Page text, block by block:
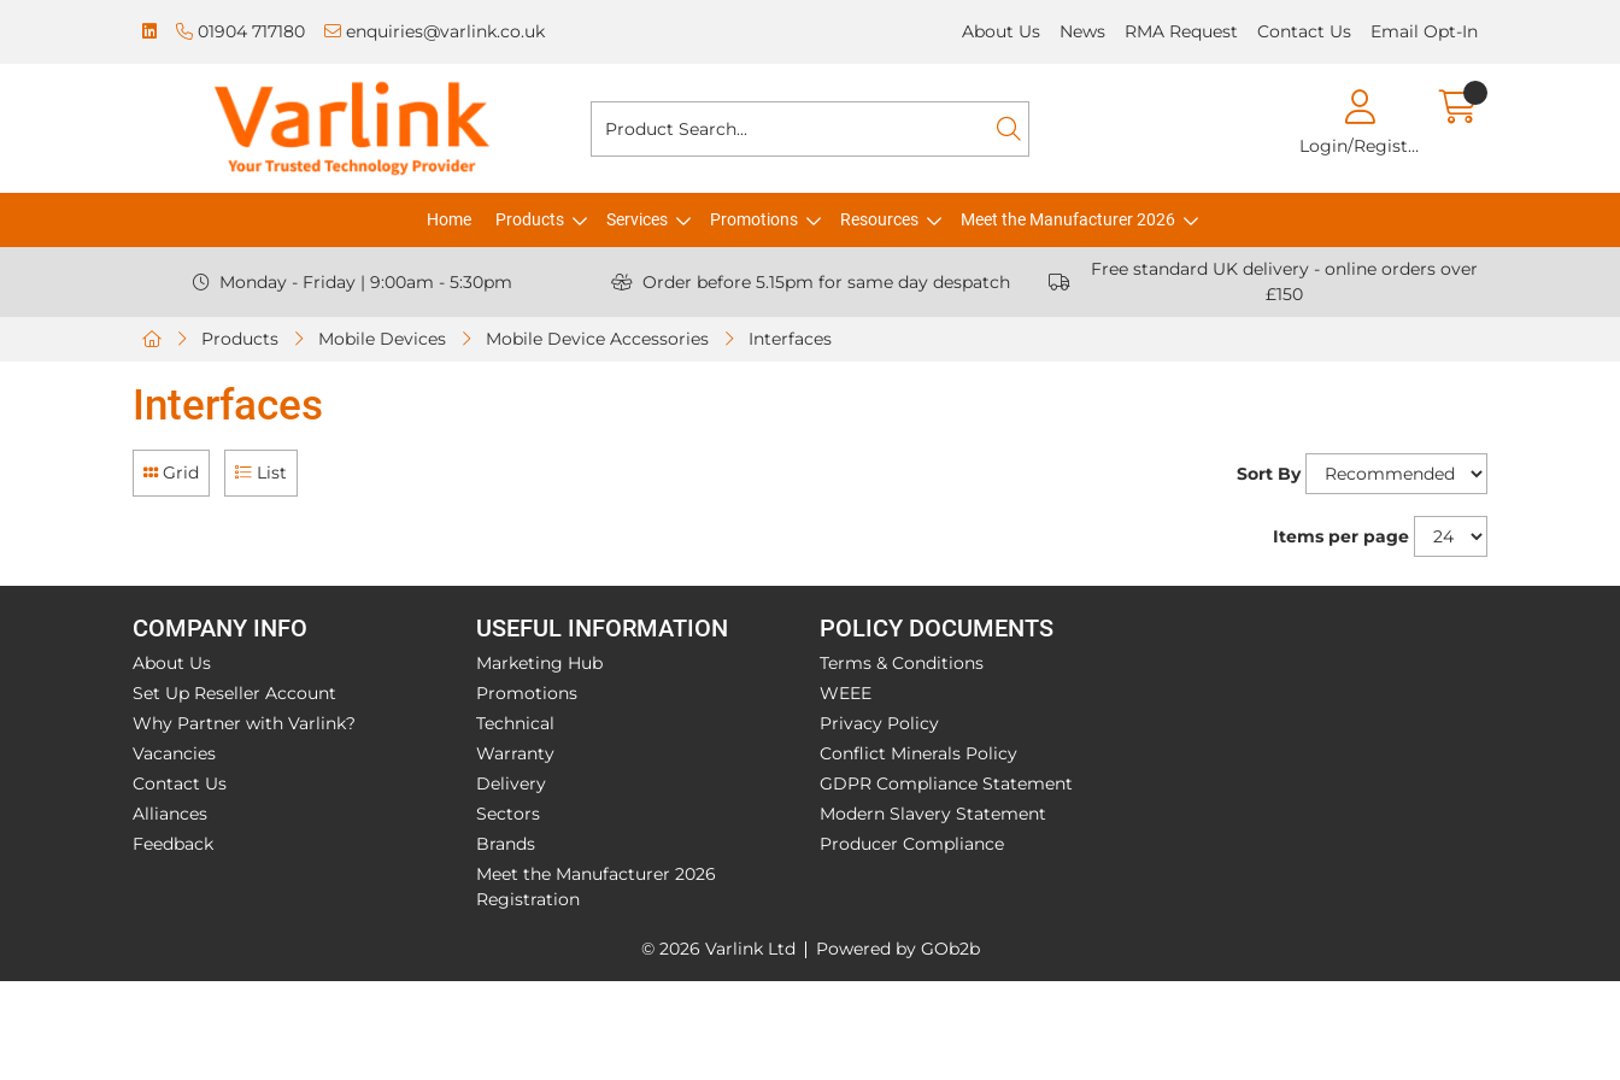
01904 717180 enquiries@varlink.co.uk About Us News RMA Request Contact Us Email Opt-In
Login/Register
Home Products Services Promotions Resources Meet the Manufacturer 2026
Monday - Friday | 9:00am - 5:30pm Order before 5.15pm for same day despatch
Free standard UK delivery - online orders over
£150
Products Mobile Devices Mobile Device Accessories Interfaces
Interfaces
Grid List Sort By
Items per page
COMPANY INFO
About Us
Set Up Reseller Account
Why Partner with Varlink?
Vacancies
Contact Us
Alliances
Feedback
USEFUL INFORMATION
Marketing Hub
Promotions
Technical
Warranty
Delivery
Sectors
Brands
Meet the Manufacturer 2026
Registration
POLICY DOCUMENTS
Terms & Conditions
WEEE
Privacy Policy
Conflict Minerals Policy
GDPR Compliance Statement
Modern Slavery Statement
Producer Compliance
© 2026 Varlink Ltd Powered by GOb2b